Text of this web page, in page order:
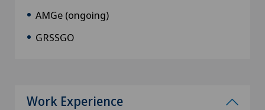
AMGe (ongoing)
GRSSGO
Work Experience